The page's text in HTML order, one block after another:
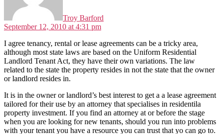
Troy Barford
September 12, 2010 at 4:31 pm
I agree tenancy, rental or lease agreements can be a tricky area,
although most state laws are based on the Uniform Residential
Landlord Tenant Act, they have their own variations. The law
related to the state the property resides in not the state that the owner
or landlord resides in.
It is in the owner or landlord’s best interest to get a a lease agreement
tailored for their use by an attorney that specialises in residentila
property investment. If you find an attorney at or before the stage
when you are looking for new tenants, should you run into problems
with your tenant you have a resource you can trust that yo can go to.